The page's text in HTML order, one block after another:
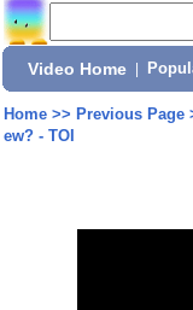
Video Home
Home>> Previous Page
ew? - TOI